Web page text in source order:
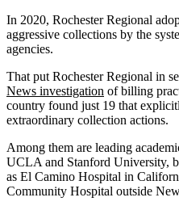
In 2020, Rochester Regional
aggressive collections by the
agencies.
That put Rochester Regional in
News investigation of billing
country found just 19 that
extraordinary collection actions.
Among them are leading
UCLA and Stanford University,
as El Camino Hospital in
Community Hospital outside